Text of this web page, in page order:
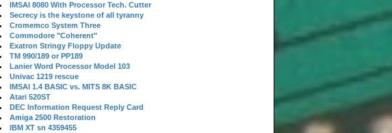
IMSAI 8080 With Processor Tech. Cutter
Secrecy is the keystone of all tyranny
Cromemco System Three
Commodore "Coherent"
Exatron Stringy Floppy Update
TM 990/189 or PP189
Lanier Word Processor Model 103
Univac 1219 rescue
IMSAI 1.4 BASIC vs. MITS 8K BASIC
Atari 520ST
DEC Information Request Reply Card
Amiga 2500 Restoration
IBM XT sn 4359455